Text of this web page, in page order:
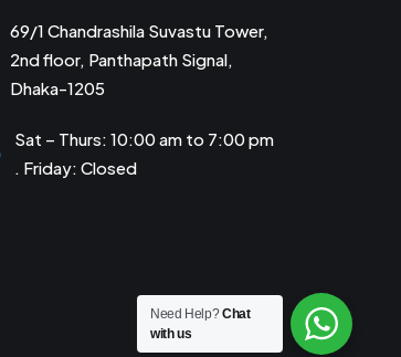
69/1 Chandrashila Suvastu Tower,
2nd floor, Panthapath Signal,
Dhaka-1205
Sat – Thurs: 10:00 am to 7:00 pm
. Friday: Closed
Need Help?Chat
with us